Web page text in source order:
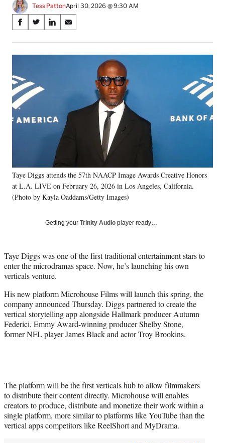
Tess PattonApril 30, 2026 @ 9:30 AM
Share
on
Social
Media
S
a
r
o
n
F
a
c
e
k
S
a
r
n
X
f
o
r
l
y
T
r
)
S
a
r
n
k
n
S
a
r
a
Taye Diggs attends the 57th NAACP Image Awards Creative Honors
at L.A. LIVE on February 26, 2026 in Los Angeles, California.
(Photo by Kayla Oaddams/Getty Images)
Getting your Trinity Audio player ready…
Taye Diggs was one of the first traditional entertainment stars to
enter the microdramas space. Now, he’s launching his own
verticals venture.
His new platform Microhouse Films will launch this spring, the
company announced Thursday. Diggs partnered to create the
vertical storytelling app alongside Hallmark producer Autumn
Federici, Emmy Award-winning producer Shelby Stone,
former NFL player James Black and actor Troy Brookins.
The platform will be the first verticals hub to allow filmmakers
to distribute their content directly. Microhouse will enables
creators to produce, distribute and monetize their work within a
single platform, more similar to platforms like YouTube than the
vertical apps competitors like ReelShort and MyDrama.